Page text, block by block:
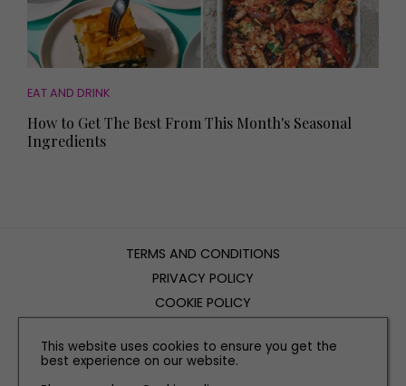
EAT AND DRINK
How to Get The Best From This Month's Seasonal
Ingredients
TERMS AND CONDITIONS
PRIVACY POLICY
COOKIE POLICY
CONTACT US
This website uses cookies to ensure you get the
best experience on our website.